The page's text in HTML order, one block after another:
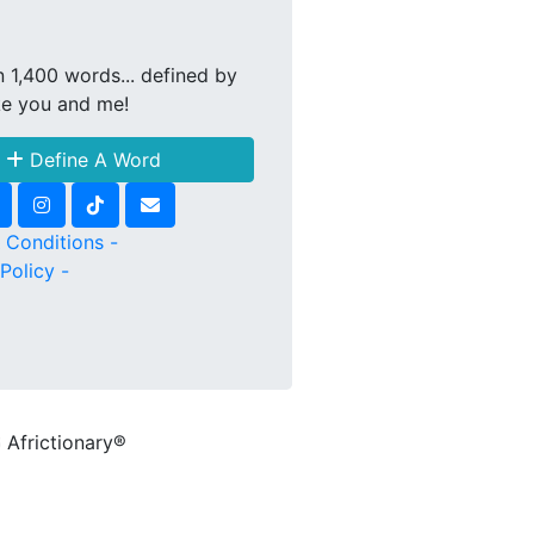
1,400 words... defined by
you and me!
Define A Word
Conditions -
-
Africtionary®